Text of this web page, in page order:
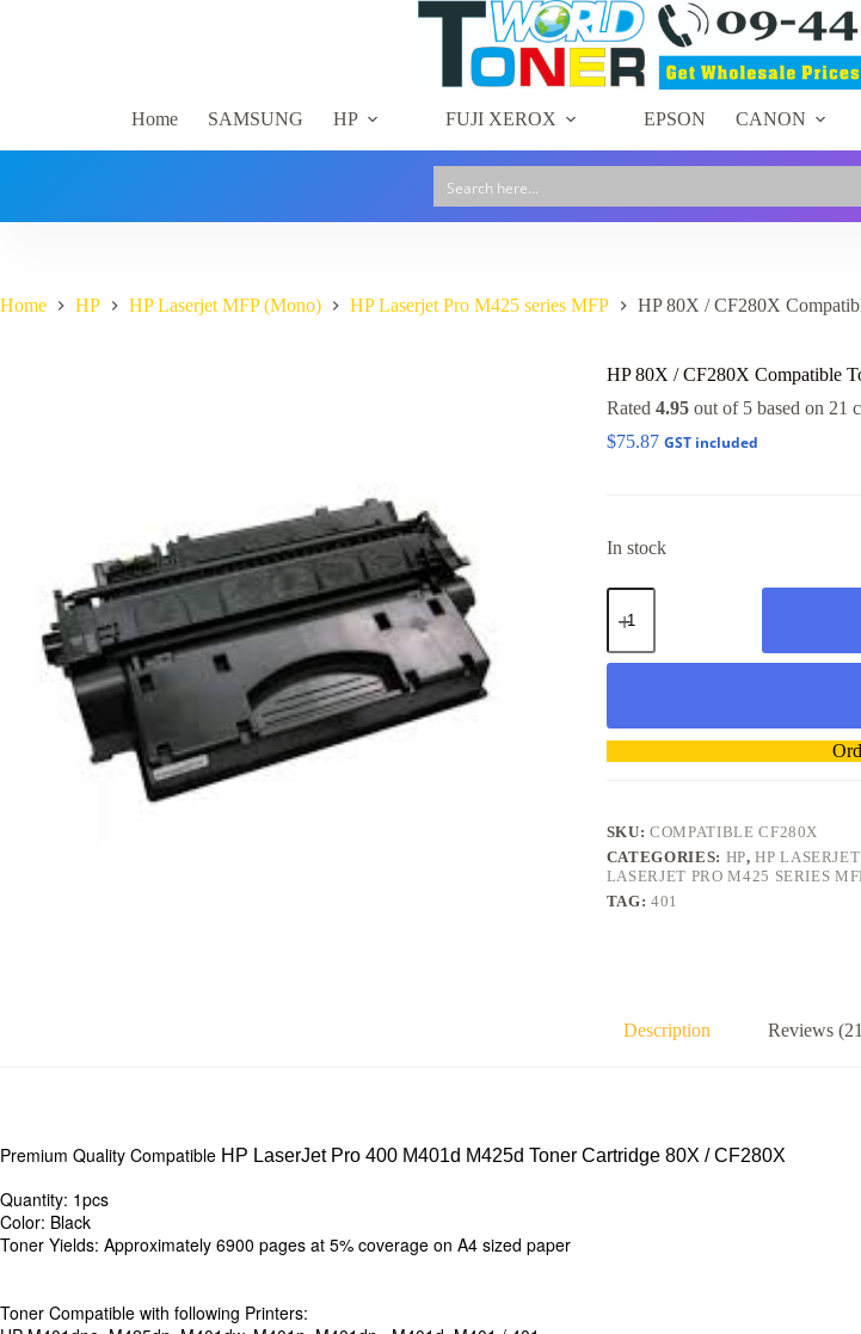
Home SAMSUNG HP FUJI XEROX EPSON CANON
Home HP HP Laserjet MFP (Mono) HP Laserjet Pro M425 series MFP HP 80X / CF280X
HP 80X / CF280X Compatible
Rated 4.95out of 5 based on 21
$75.87 GST included
In stock
HP
80X
CF280X
quantity
A
l
r
n
a
i
SKU:COMPATIBLE CF280X
CATEGORIES: HP,HP
LASERJET PRO M425 SERIES
TAG:401
Description Reviews
Premium Quality Compatible HP LaserJet Pro 400 M401d M425d Toner Cartridge 80X / CF280X
Quantity: 1pcs
Color: Black
Toner Yields: Approximately 6900 pages at 5% coverage on A4 sized paper
Toner Compatible with following Printers: